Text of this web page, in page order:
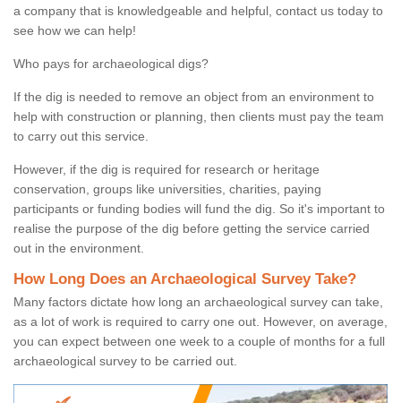
a company that is knowledgeable and helpful, contact us today to
see how we can help!
Who pays for archaeological digs?
If the dig is needed to remove an object from an environment to
help with construction or planning, then clients must pay the team
to carry out this service.
However, if the dig is required for research or heritage
conservation, groups like universities, charities, paying
participants or funding bodies will fund the dig. So it's important to
realise the purpose of the dig before getting the service carried
out in the environment.
How Long Does an Archaeological Survey Take?
Many factors dictate how long an archaeological survey can take,
as a lot of work is required to carry one out. However, on average,
you can expect between one week to a couple of months for a full
archaeological survey to be carried out.